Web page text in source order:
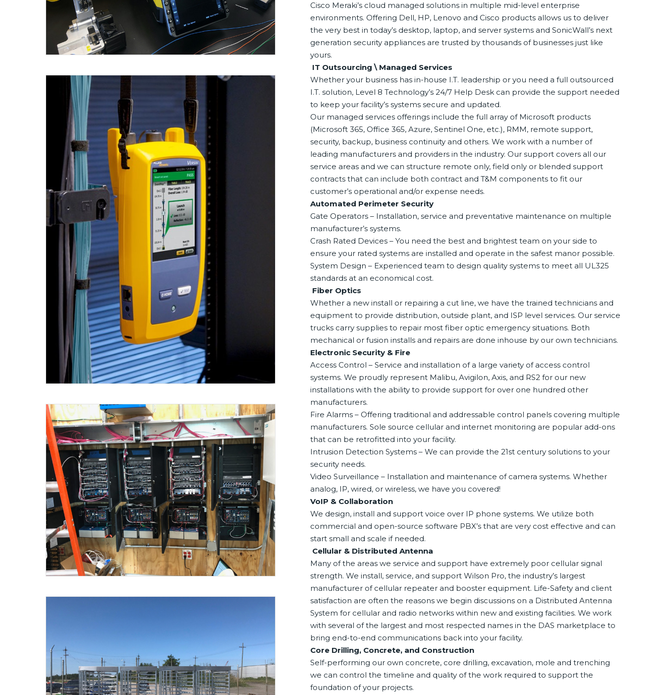
Cisco Meraki’s cloud managed solutions in multiple mid-level enterprise
environments. Offering Dell, HP, Lenovo and Cisco products allows us to deliver
the very best in today’s desktop, laptop, and server systems and SonicWall’s next
generation security appliances are trusted by thousands of businesses just like
yours.
IT Outsourcing \ Managed Services
Whether your business has in-house I.T. leadership or you need a full outsourced
I.T. solution, Level 8 Technology’s 24/7 Help Desk can provide the support needed
to keep your facility’s systems secure and updated.
Our managed services offerings include the full array of Microsoft products
(Microsoft 365, Office 365, Azure, Sentinel One, etc.), RMM, remote support,
security, backup, business continuity and others. We work with a number of
leading manufacturers and providers in the industry. Our support covers all our
service areas and we can structure remote only, field only or blended support
contracts that can include both contract and T&M components to fit our
customer’s operational and/or expense needs.
Automated Perimeter Security
Gate Operators – Installation, service and preventative maintenance on multiple
manufacturer’s systems.
Crash Rated Devices – You need the best and brightest team on your side to
ensure your rated systems are installed and operate in the safest manor possible.
System Design – Experienced team to design quality systems to meet all UL325
standards at an economical cost.
Fiber Optics
Whether a new install or repairing a cut line, we have the trained technicians and
equipment to provide distribution, outside plant, and ISP level services. Our service
trucks carry supplies to repair most fiber optic emergency situations. Both
mechanical or fusion installs and repairs are done inhouse by our own technicians.
Electronic Security & Fire
Access Control – Service and installation of a large variety of access control
systems. We proudly represent Malibu, Avigilon, Axis, and RS2 for our new
installations with the ability to provide support for over one hundred other
manufacturers.
Fire Alarms – Offering traditional and addressable control panels covering multiple
manufacturers. Sole source cellular and internet monitoring are popular add-ons
that can be retrofitted into your facility.
Intrusion Detection Systems – We can provide the 21st century solutions to your
security needs.
Video Surveillance – Installation and maintenance of camera systems. Whether
analog, IP, wired, or wireless, we have you covered!
VoIP & Collaboration
We design, install and support voice over IP phone systems. We utilize both
commercial and open-source software PBX’s that are very cost effective and can
start small and scale if needed.
Cellular & Distributed Antenna
Many of the areas we service and support have extremely poor cellular signal
strength. We install, service, and support Wilson Pro, the industry’s largest
manufacturer of cellular repeater and booster equipment. Life-Safety and client
satisfaction are often the reasons we begin discussions on a Distributed Antenna
System for cellular and radio networks within new and existing facilities. We work
with several of the largest and most respected names in the DAS marketplace to
bring end-to-end communications back into your facility.
Core Drilling, Concrete, and Construction
Self-performing our own concrete, core drilling, excavation, mole and trenching
we can control the timeline and quality of the work required to support the
foundation of your projects.